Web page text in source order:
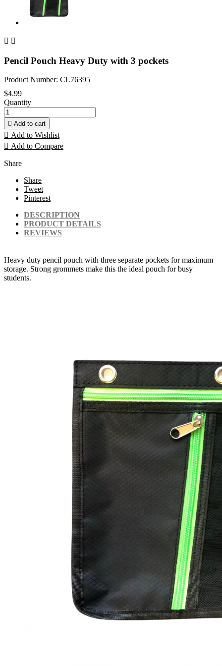
 
Pencil Pouch Heavy Duty with 3 pockets
Product Number: CL76395
$4.99
Quantity
 Add to cart
 Add to Wishlist
 Add to Compare
Share
Share
Tweet
Pinterest
DESCRIPTION
PRODUCT DETAILS
REVIEWS
Heavy duty pencil pouch with three separate pockets for maximum
storage. Strong grommets make this the ideal pouch for busy
students.